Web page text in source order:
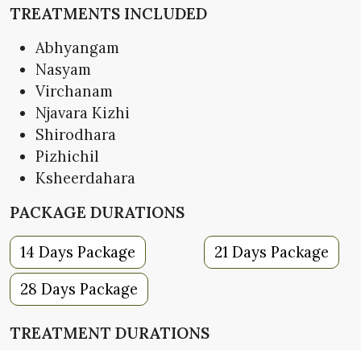
TREATMENTS INCLUDED
Abhyangam
Nasyam
Virchanam
Njavara Kizhi
Shirodhara
Pizhichil
Ksheerdahara
PACKAGE DURATIONS
14 Days Package
21 Days Package
28 Days Package
TREATMENT DURATIONS